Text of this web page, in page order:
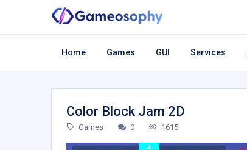
Home Games GUI Services
Color Block Jam 2D
Games 0 1615